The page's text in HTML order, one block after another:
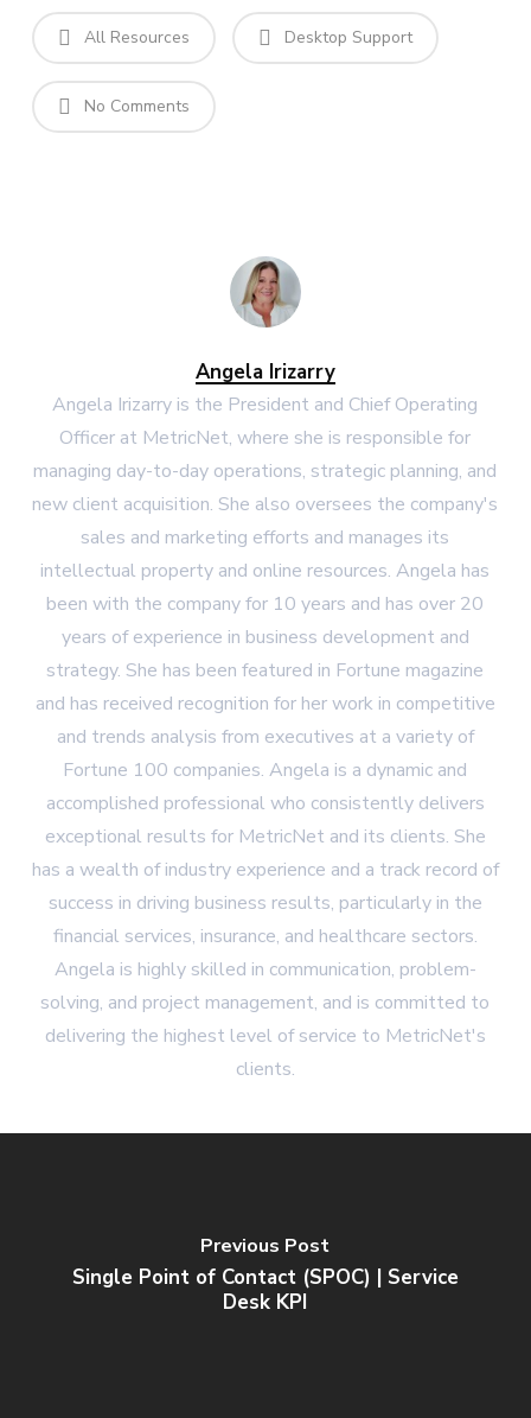
All Resources Desktop Support
No Comments
Angela Irizarry
Angela Irizarry is the President and Chief Operating
Officer at MetricNet, where she is responsible for
managing day-to-day operations, strategic planning, and
new client acquisition. She also oversees the company's
sales and marketing efforts and manages its
intellectual property and online resources. Angela has
been with the company for 10 years and has over 20
years of experience in business development and
strategy. She has been featured in Fortune magazine
and has received recognition for her work in competitive
and trends analysis from executives at a variety of
Fortune 100 companies. Angela is a dynamic and
accomplished professional who consistently delivers
exceptional results for MetricNet and its clients. She
has a wealth of industry experience and a track record of
success in driving business results, particularly in the
financial services, insurance, and healthcare sectors.
Angela is highly skilled in communication, problem-
solving, and project management, and is committed to
delivering the highest level of service to MetricNet's
clients.
Previous Post
Single Point of Contact (SPOC) | Service
Desk KPI